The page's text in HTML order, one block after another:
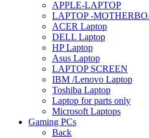
APPLE-LAPTOP
LAPTOP -
ACER Laptop
DELL Laptop
HP Laptop
Asus Laptop
LAPTOP SCREEN
IBM /Lenovo Laptop
Toshiba Laptop
Laptop for parts only
Microsoft Laptops
Gaming PCs
Back